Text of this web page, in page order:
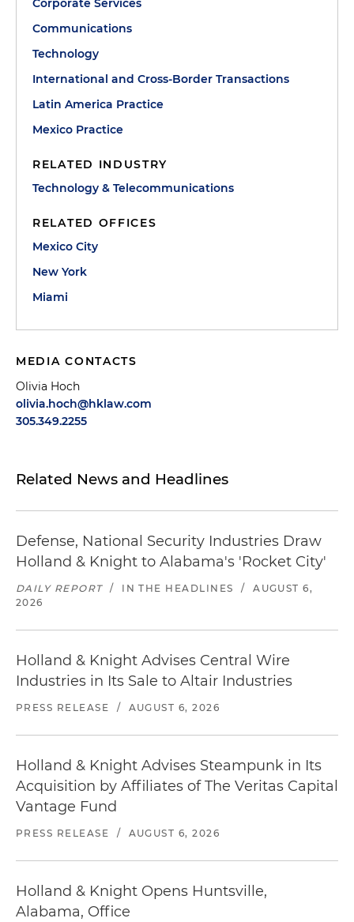
Corporate Services
Communications
Technology
International and Cross-Border Transactions
Latin America Practice
Mexico Practice
RELATED INDUSTRY
Technology & Telecommunications
RELATED OFFICES
Mexico City
New York
Miami
MEDIA CONTACTS
Olivia Hoch
olivia.hoch@hklaw.com
305.349.2255
Related News and Headlines
Defense, National Security Industries Draw
Holland & Knight to Alabama's 'Rocket City'
DAILY REPORT / IN THE HEADLINES /
AUGUST 6,
2026
Holland & Knight Advises Central Wire
Industries in Its Sale to Altair Industries
PRESS RELEASE / AUGUST 6, 2026
Holland & Knight Advises Steampunk in Its
Acquisition by Affiliates of The Veritas Capital
Vantage Fund
PRESS RELEASE / AUGUST 6, 2026
Holland & Knight Opens Huntsville,
Alabama, Office